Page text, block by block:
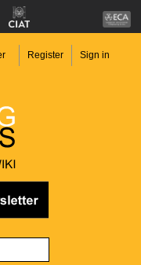
Register Sign in